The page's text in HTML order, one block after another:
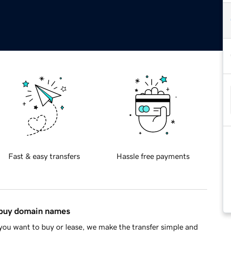
Fast & easy transfers Hassle free payments
domain names
want to buy or lease, we make the transfer simple and